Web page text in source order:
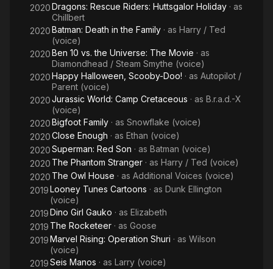
2020Dragons: Rescue Riders: Huttsgalor Holiday · as
Chillbert
2020Batman: Death in the Family · as Harry / Ted
(voice)
2020Ben 10 vs. the Universe: The Movie · as
Diamondhead / Steam Smythe (voice)
2020Happy Halloween, Scooby-Doo! · as Autopilot /
Parent (voice)
2020Jurassic World: Camp Cretaceous · as B.r.a.d.-X
(voice)
2020Bigfoot Family · as Snowflake (voice)
2020Close Enough · as Ethan (voice)
2020Superman: Red Son · as Batman (voice)
2020 The Phantom Stranger · as Harry / Ted (voice)
2020 The Owl House · as Additional Voices (voice)
2019Looney Tunes Cartoons · as Dunk Ellington
(voice)
2019Dino Girl Gauko · as Elizabeth
2019 The Rocketeer · as Goose
2019Marvel Rising: Operation Shuri · as Wilson
(voice)
2019Seis Manos · as Larry (voice)